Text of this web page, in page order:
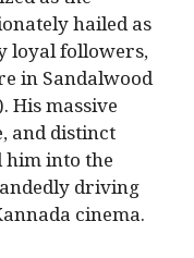
hailed as
loyal followers,
in Sandalwood
His massive
and distinct
him into the
driving
cinema.